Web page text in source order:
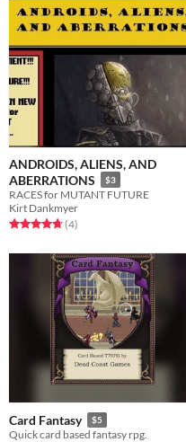
ANDROIDS, ALIENS, AND
ABERRATIONS
$3
RACES for MUTANT FUTURE
Kirt Dankmyer
Rated 4.8 out of 5 stars
(4total ratings
)
Card Fantasy $5
Quick card based fantasy rpg.